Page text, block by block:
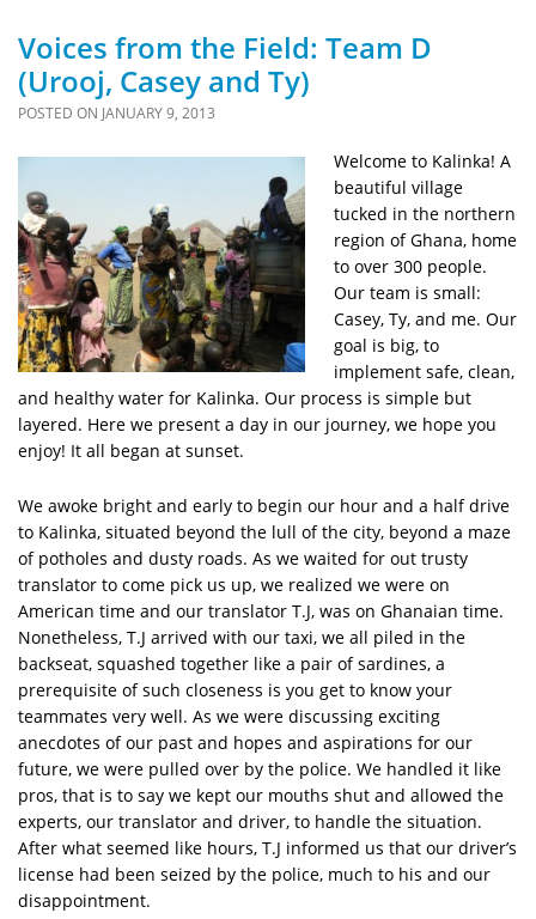
Voices from the Field: Team D
(Urooj, Casey and Ty)
POSTED ON JANUARY 9, 2013
Welcome to Kalinka! A
beautiful village
tucked in the northern
region of Ghana, home
to over 300 people.
Our team is small:
Casey, Ty, and me. Our
goal is big, to
implement safe, clean,
and healthy water for Kalinka. Our process is simple but
layered. Here we present a day in our journey, we hope you
enjoy! It all began at sunset.
We awoke bright and early to begin our hour and a half drive
to Kalinka, situated beyond the lull of the city, beyond a maze
of potholes and dusty roads. As we waited for out trusty
translator to come pick us up, we realized we were on
American time and our translator T.J, was on Ghanaian time.
Nonetheless, T.J arrived with our taxi, we all piled in the
backseat, squashed together like a pair of sardines, a
prerequisite of such closeness is you get to know your
teammates very well. As we were discussing exciting
anecdotes of our past and hopes and aspirations for our
future, we were pulled over by the police. We handled it like
pros, that is to say we kept our mouths shut and allowed the
experts, our translator and driver, to handle the situation.
After what seemed like hours, T.J informed us that our driver’s
license had been seized by the police, much to his and our
disappointment.